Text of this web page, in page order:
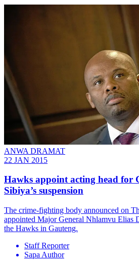
ANWA DRAMAT
22 JAN 2015
Hawks appoint acting head for
Sibiya’s suspension
The crime-fighting body announced on
appointed Major General Nhlamvu Elias
the Hawks in Gauteng.
Staff Reporter
Sapa Author